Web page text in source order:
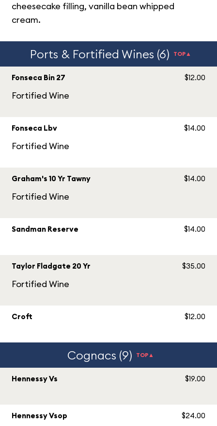
cheesecake filling, vanilla bean whipped
cream.
Ports & Fortified Wines (6) TOP▲
Fonseca Bin 27
Fortified Wine
$12.00
Fonseca Lbv
Fortified Wine
$14.00
Graham's 10 Yr Tawny
Fortified Wine
$14.00
Sandman Reserve $14.00
Taylor Fladgate 20 Yr
Fortified Wine
$35.00
Croft $12.00
Cognacs (9) TOP▲
Hennessy Vs $19.00
Hennessy Vsop $24.00